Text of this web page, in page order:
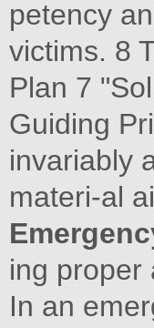
petency
victims. 8
Plan 7
Guiding
invariably
materi-al
ing proper
In an